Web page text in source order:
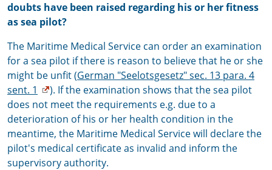
doubts have been raised regarding his or her fitness
as sea pilot?
The Maritime Medical Service can order an examination
for a sea pilot if there is reason to believe that he or she
might be unfit (German "Seelotsgesetz" sec. 13 para. 4
sent. 1
). If the examination shows that the sea pilot
does not meet the requirements e.g. due to a
deterioration of his or her health condition in the
meantime, the Maritime Medical Service will declare the
pilot's medical certificate as invalid and inform the
supervisory authority.